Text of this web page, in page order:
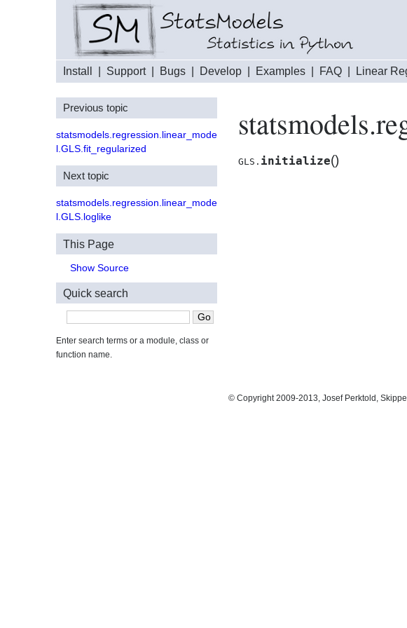
Install Support| Bugs Develop Examples FAQ Linear
GLS. initialize()
Previous topic
statsmodels.regression.linear_mode
l.GLS.fit_regularized
Next topic
statsmodels.regression.linear_mode
l.GLS.loglike
This Page
Show Source
Quick search
Enter search terms or a module, class or
function name.
© Copyright 2009-2013, Josef Perktold,